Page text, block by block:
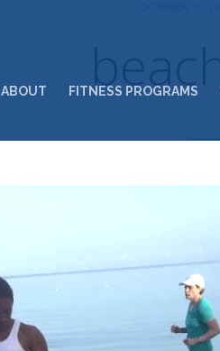
ABOUT FITNESS PROGRAMS